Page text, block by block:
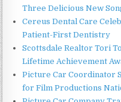
Three Delicious New
Cereus Dental Care
Patient-First Dentistry
Scottsdale Realtor Tori
Lifetime Achievement
Picture Car Coordinator
for Film Productions